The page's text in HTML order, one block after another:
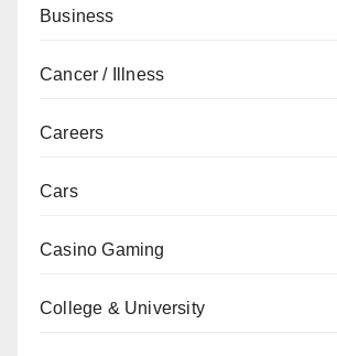
Business
Cancer / Illness
Careers
Cars
Casino Gaming
College & University